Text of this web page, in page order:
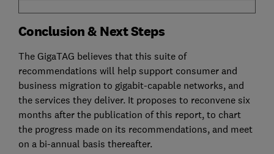
Conclusion & Next Steps
The GigaTAG believes that this suite of
recommendations will help support consumer and
business migration to gigabit-capable networks, and
the services they deliver. It proposes to reconvene six
months after the publication of this report, to chart
the progress made on its recommendations, and meet
on a bi-annual basis thereafter.